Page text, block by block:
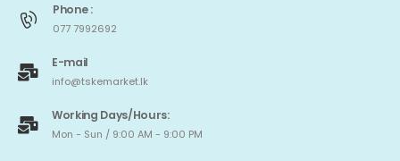
Phone :
077 7992692
E-mail
info@tskemarket.lk
Working Days/Hours:
Mon - Sun / 9:00 AM - 9:00 PM